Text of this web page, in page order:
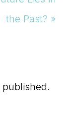
the Past? »